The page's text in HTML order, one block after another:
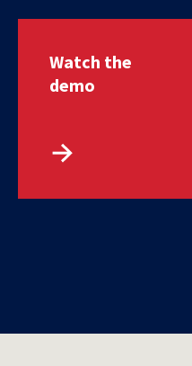
Watch the
demo